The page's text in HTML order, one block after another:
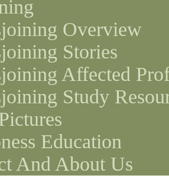
Overview
Stories
Affected
Study
Education
And About Us